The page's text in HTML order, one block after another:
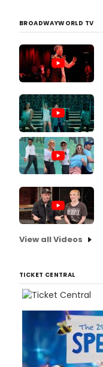
BROADWAYWORLD TV
View all Videos
TICKET CENTRAL